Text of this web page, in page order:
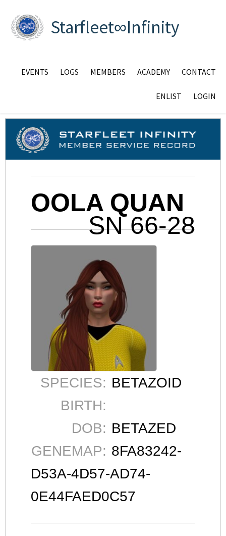
Starfleet∞Infinity
EVENTS LOGS MEMBERS ACADEMY CONTACT
ENLIST LOGIN
OOLA QUAN
SN 66-28
SPECIES: BETAZOID
BIRTH:
DOB: BETAZED
GENEMAP: 8FA83242-
D53A-4D57-AD74-
0E44FAED0C57